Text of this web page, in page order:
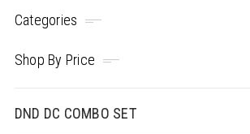
Categories
Shop By Price
DND DC COMBO SET